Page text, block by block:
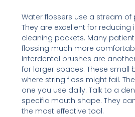
Water flossers use a stream of
They are excellent for
cleaning pockets. Many
flossing much more
Interdental brushes are
for larger spaces. These small
where string floss might fail.
one you use daily. Talk to a
specific mouth shape. They
the most effective tool.